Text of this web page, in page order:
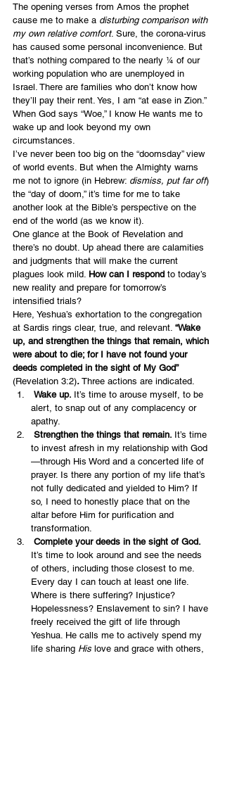
The opening verses from Amos the prophet
cause me to make a disturbing comparison with
my own relative comfort. Sure, the corona-virus
has caused some personal inconvenience. But
that’s nothing compared to the nearly ¼ of our
working population who are unemployed in
Israel. There are families who don’t know how
they’ll pay their rent. Yes, I am “at ease in Zion.”
When God says “Woe,” I know He wants me to
wake up and look beyond my own
circumstances.
I’ve never been too big on the “doomsday” view
of world events. But when the Almighty warns
me not to ignore (in Hebrew: dismiss, put far off)
the “day of doom,” it’s time for me to take
another look at the Bible’s perspective on the
end of the world (as we know it).
One glance at the Book of Revelation and
there’s no doubt. Up ahead there are calamities
and judgments that will make the current
plagues look mild. How can I respond to today’s
new reality and prepare for tomorrow’s
intensified trials?
Here, Yeshua’s exhortation to the congregation
at Sardis rings clear, true, and relevant. “Wake
up, and strengthen the things that remain, which
were about to die; for I have not found your
deeds completed in the sight of My God”
(Revelation 3:2). Three actions are indicated.
Wake up. It’s time to arouse myself, to be
alert, to snap out of any complacency or
apathy.
Strengthen the things that remain. It’s time
to invest afresh in my relationship with God
—through His Word and a concerted life of
prayer. Is there any portion of my life that’s
not fully dedicated and yielded to Him? If
so, I need to honestly place that on the
altar before Him for purification and
transformation.
Complete your deeds in the sight of God.
It’s time to look around and see the needs
of others, including those closest to me.
Every day I can touch at least one life.
Where is there suffering? Injustice?
Hopelessness? Enslavement to sin? I have
freely received the gift of life through
Yeshua. He calls me to actively spend my
life sharing His love and grace with others,